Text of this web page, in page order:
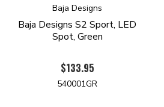
Baja Designs
Baja Designs S2 Sport, LED
Spot, Green
$133.95
540001GR